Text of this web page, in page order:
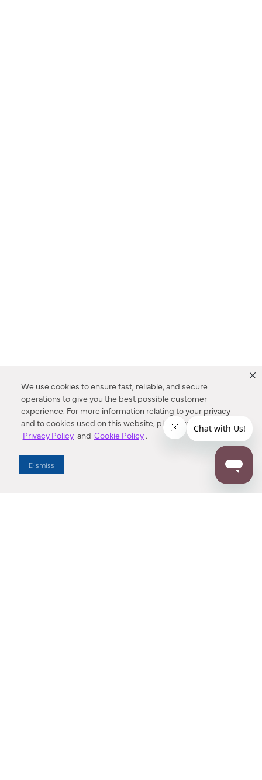
We use cookies to ensure fast, reliable, and secure
operations to give you the best possible customer
experience. For more information relating to your privacy
and to cookies used on this website, please refer to our
Privacy Policy and Cookie Policy.
Dismiss
Enter Zip Code